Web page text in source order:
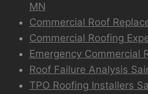
MN
Commercial Roof
Commercial Roofing
Emergency Commercial
Roof Failure Analysis
TPO Roofing Installers